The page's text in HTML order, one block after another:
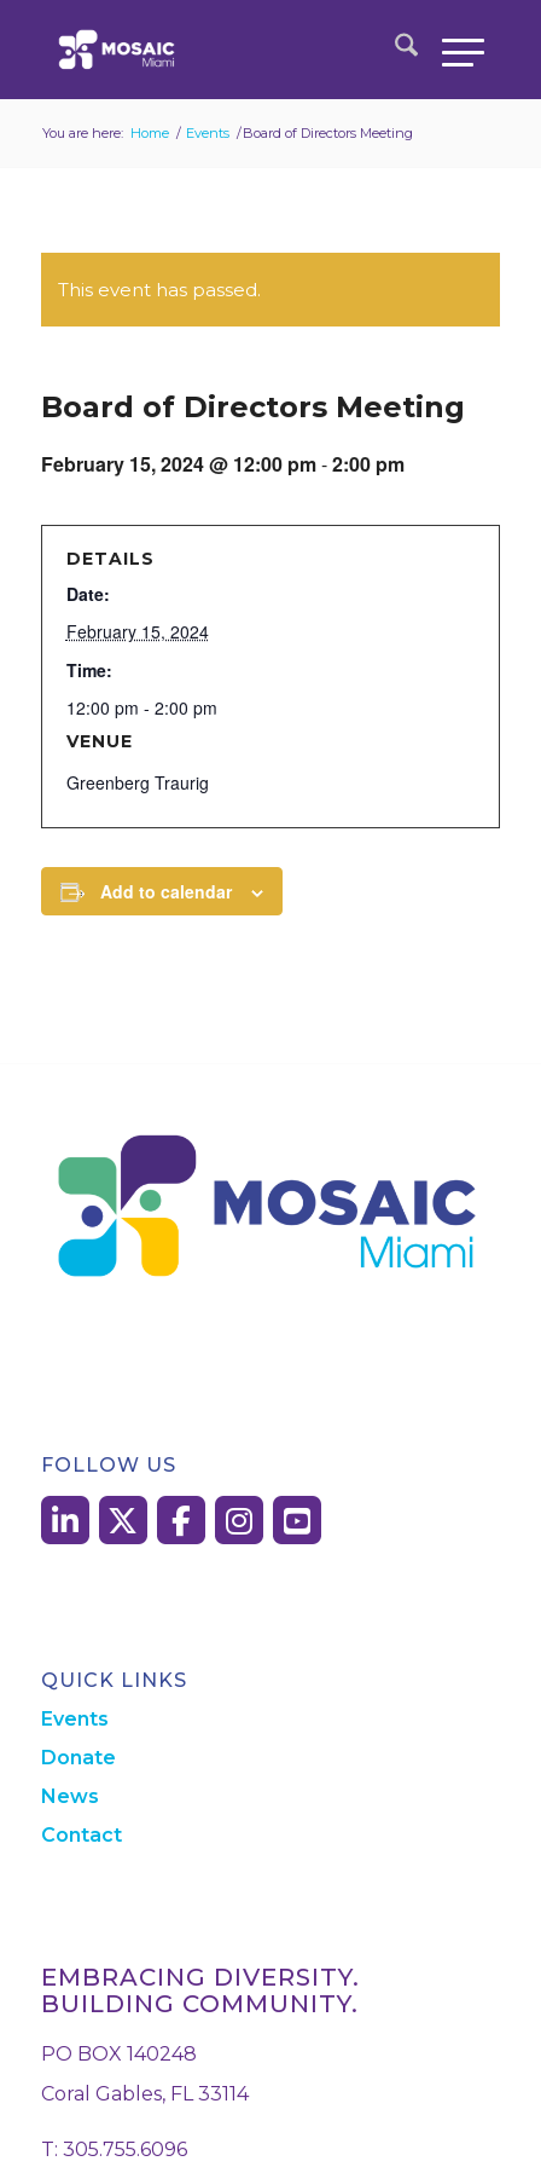
You are here: Home / Events /Board of Directors Meeting
This event has passed.
Board of Directors Meeting
February 15, 2024 @ 12:00 pm-2:00 pm
DETAILS
Date:
February 15, 2024
Time:
12:00 pm - 2:00 pm
VENUE
Greenberg Traurig
Add to calendar
FOLLOW US
QUICK LINKS
Events
Donate
News
Contact
EMBRACING DIVERSITY.
BUILDING COMMUNITY.
PO BOX 140248
Coral Gables, FL 33114
T: 305.755.6096